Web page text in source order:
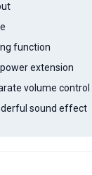
function
extension
volume control
sound effect